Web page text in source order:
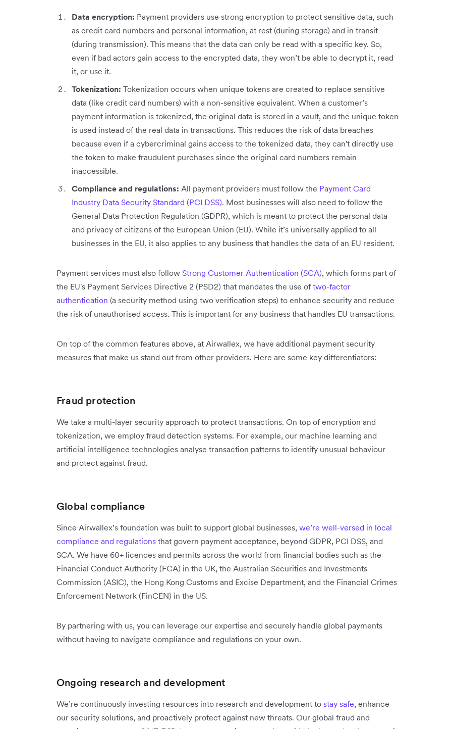
Data encryption: Payment providers use strong encryption to protect sensitive data, such
as credit card numbers and personal information, at rest (during storage) and in transit
(during transmission). This means that the data can only be read with a specific key. So,
even if bad actors gain access to the encrypted data, they won’t be able to decrypt it, read
it, or use it.
Tokenization: Tokenization occurs when unique tokens are created to replace sensitive
data (like credit card numbers) with a non-sensitive equivalent. When a customer’s
payment information is tokenized, the original data is stored in a vault, and the unique token
is used instead of the real data in transactions. This reduces the risk of data breaches
because even if a cybercriminal gains access to the tokenized data, they can't directly use
the token to make fraudulent purchases since the original card numbers remain
inaccessible.
Compliance and regulations: All payment providers must follow the Payment Card
Industry Data Security Standard (PCI DSS). Most businesses will also need to follow the
General Data Protection Regulation (GDPR), which is meant to protect the personal data
and privacy of citizens of the European Union (EU). While it’s universally applied to all
businesses in the EU, it also applies to any business that handles the data of an EU resident.
Payment services must also follow Strong Customer Authentication (SCA), which forms part of
the EU's Payment Services Directive 2 (PSD2) that mandates the use of two-factor
authentication (a security method using two verification steps) to enhance security and reduce
the risk of unauthorised access. This is important for any business that handles EU transactions.
On top of the common features above, at Airwallex, we have additional payment security
measures that make us stand out from other providers. Here are some key differentiators:
Fraud protection
We take a multi-layer security approach to protect transactions. On top of encryption and
tokenization, we employ fraud detection systems. For example, our machine learning and
artificial intelligence technologies analyse transaction patterns to identify unusual behaviour
and protect against fraud.
Global compliance
Since Airwallex’s foundation was built to support global businesses, we’re well-versed in local
compliance and regulations that govern payment acceptance, beyond GDPR, PCI DSS, and
SCA. We have 60+ licences and permits across the world from financial bodies such as the
Financial Conduct Authority (FCA) in the UK, the Australian Securities and Investments
Commission (ASIC), the Hong Kong Customs and Excise Department, and the Financial Crimes
Enforcement Network (FinCEN) in the US.
By partnering with us, you can leverage our expertise and securely handle global payments
without having to navigate compliance and regulations on your own.
Ongoing research and development
We’re continuously investing resources into research and development to stay safe, enhance
our security solutions, and proactively protect against new threats. Our global fraud and